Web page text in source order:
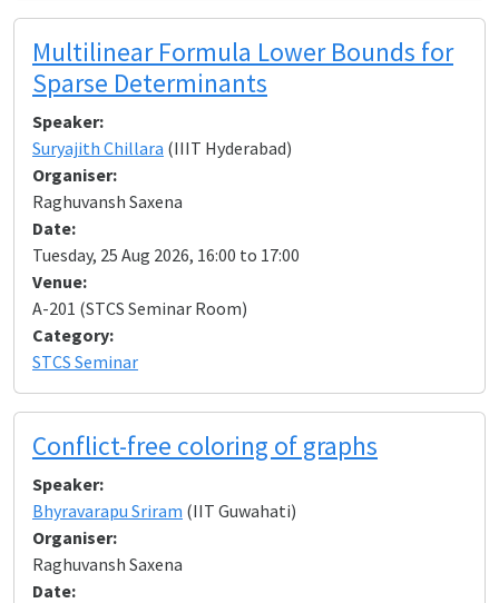
Multilinear Formula Lower Bounds for
Sparse Determinants
Speaker:
Suryajith Chillara (IIIT Hyderabad)
Organiser:
Raghuvansh Saxena
Date:
Tuesday, 25 Aug 2026, 16:00 to 17:00
Venue:
A-201 (STCS Seminar Room)
Category:
STCS Seminar
Conflict-free coloring of graphs
Speaker:
Bhyravarapu Sriram (IIT Guwahati)
Organiser:
Raghuvansh Saxena
Date: